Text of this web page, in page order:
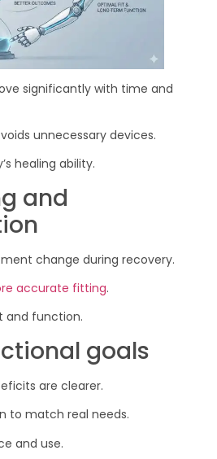
significantly with time and
unnecessary devices.
healing ability.
and
change during recovery.
accurate fitting.
and function.
goals
are clearer.
to match real needs.
and use.